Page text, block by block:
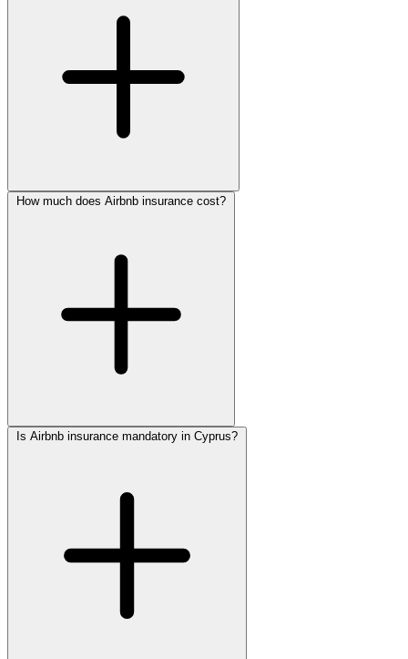
How much does Airbnb insurance cost?
Is Airbnb insurance mandatory in Cyprus?